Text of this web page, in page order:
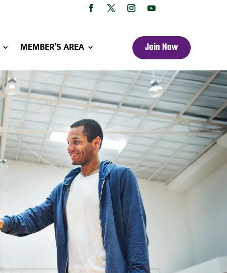
MEMBER’S AREA Join Now